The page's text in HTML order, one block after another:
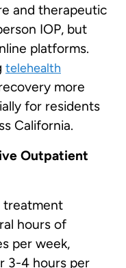
and therapeutic
IOP, but
platforms.
telehealth
more
for residents
California.
Outpatient
treatment
hours of
per week,
3-4 hours per